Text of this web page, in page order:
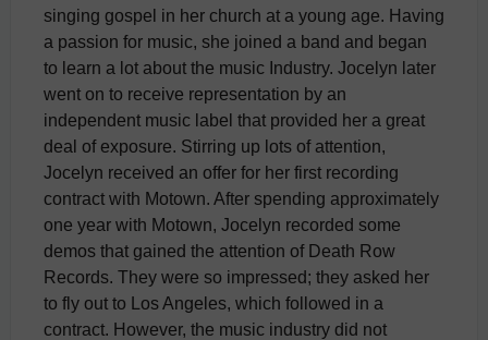
singing gospel in her church at a young age. Having
a passion for music, she joined a band and began
to learn a lot about the music Industry. Jocelyn later
went on to receive representation by an
independent music label that provided her a great
deal of exposure. Stirring up lots of attention,
Jocelyn received an offer for her first recording
contract with Motown. After spending approximately
one year with Motown, Jocelyn recorded some
demos that gained the attention of Death Row
Records. They were so impressed; they asked her
to fly out to Los Angeles, which followed in a
contract. However, the music industry did not